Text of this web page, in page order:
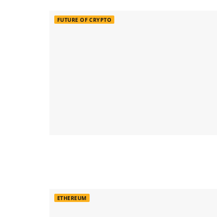
FUTURE OF CRYPTO
ETHEREUM